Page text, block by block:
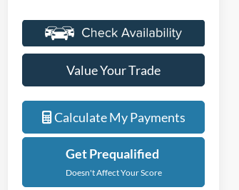
Value Your Trade
Calculate My Payments
Get Prequalified
Doesn't Affect Your Score